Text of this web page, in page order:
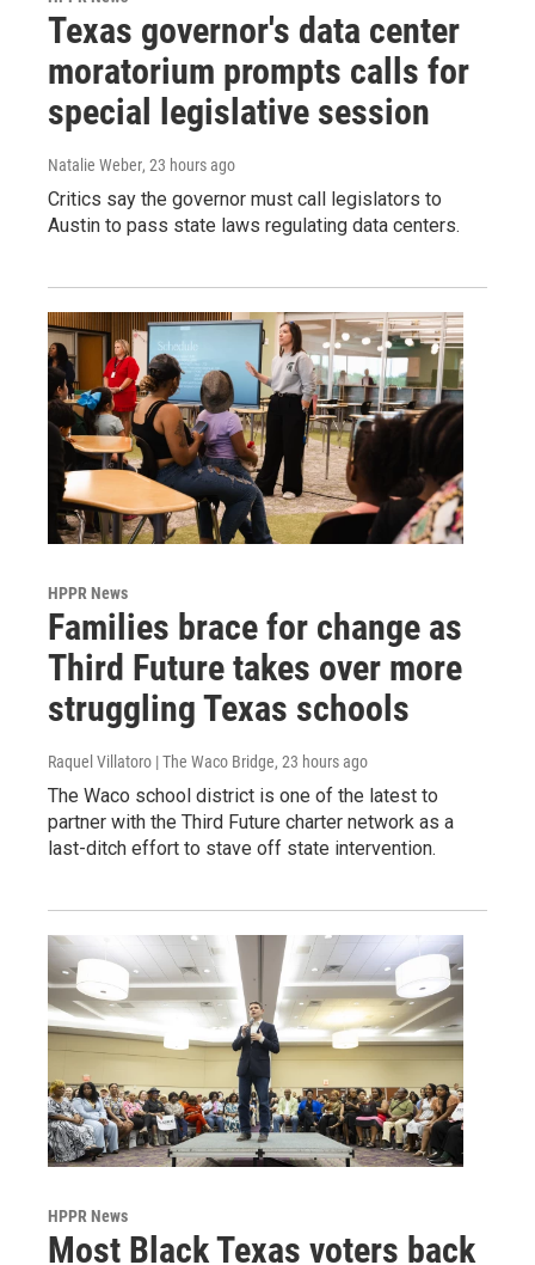
Texas governor's data center
moratorium prompts calls for
special legislative session
Natalie Weber, 23 hours ago
Critics say the governor must call legislators to
Austin to pass state laws regulating data centers.
HPPR News
Families brace for change as
Third Future takes over more
struggling Texas schools
Raquel Villatoro | The Waco Bridge, 23 hours ago
The Waco school district is one of the latest to
partner with the Third Future charter network as a
last-ditch effort to stave off state intervention.
HPPR News
Most Black Texas voters back